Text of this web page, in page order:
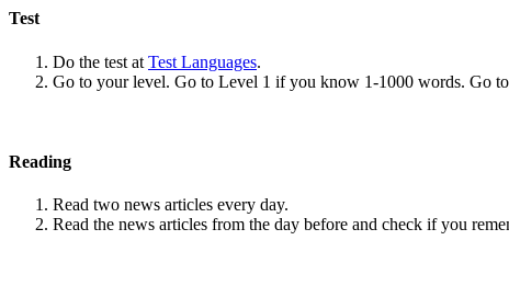
Test
Do the test at Test Languages.
Go to your level. Go to Level 1 if you know 1-1000 words. Go
Reading
Read two news articles every day.
Read the news articles from the day before and check if you